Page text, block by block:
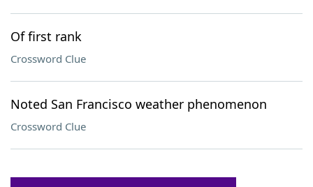
Of first rank
Crossword Clue
Noted San Francisco weather phenomenon
Crossword Clue